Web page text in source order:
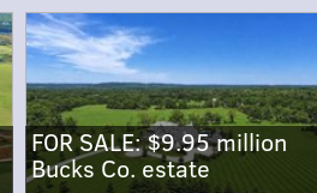
FOR SALE: $9.95 million
Bucks Co. estate